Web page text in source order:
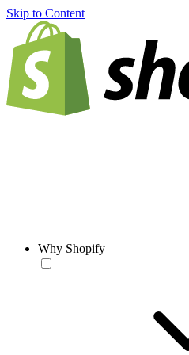
Skip to Content
Why Shopify